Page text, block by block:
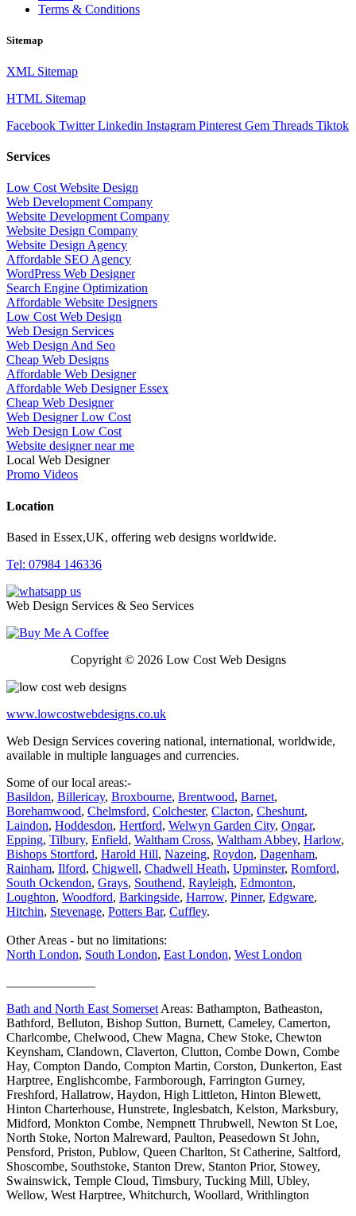
Terms & Conditions
Sitemap
XML Sitemap
HTML Sitemap
Facebook Twitter Linkedin Instagram Pinterest Gem Threads Tiktok
Services
Low Cost Website Design
Web Development Company
Website Development Company
Website Design Company
Website Design Agency
Affordable SEO Agency
WordPress Web Designer
Search Engine Optimization
Affordable Website Designers
Low Cost Web Design
Web Design Services
Web Design And Seo
Cheap Web Designs
Affordable Web Designer
Affordable Web Designer Essex
Cheap Web Designer
Web Designer Low Cost
Web Design Low Cost
Website designer near me
Local Web Designer
Promo Videos
Location
Based in Essex,UK, offering web designs worldwide.
Tel: 07984 146336
Web Design Services & Seo Services
Copyright © 2026 Low Cost Web Designs
www.lowcostwebdesigns.co.uk
Web Design Services covering national, international, worldwide,
available in multiple languages and currencies.
Some of our local areas:-
Basildon, Billericay, Broxbourne, Brentwood, Barnet,
Borehamwood, Chelmsford, Colchester, Clacton, Cheshunt,
Laindon, Hoddesdon, Hertford, Welwyn Garden City, Ongar,
Epping, Tilbury, Enfield, Waltham Cross, Waltham Abbey, Harlow,
Bishops Stortford, Harold Hill, Nazeing, Roydon, Dagenham,
Rainham, Ilford, Chigwell, Chadwell Heath, Upminster, Romford,
South Ockendon, Grays, Southend, Rayleigh, Edmonton,
Loughton, Woodford, Barkingside, Harrow, Pinner, Edgware,
Hitchin, Stevenage, Potters Bar, Cuffley.
Other Areas - but no limitations:
North London, South London, East London, West London
Bath and North East Somerset Areas: Bathampton, Batheaston,
Bathford, Belluton, Bishop Sutton, Burnett, Cameley, Camerton,
Charlcombe, Chelwood, Chew Magna, Chew Stoke, Chewton
Keynsham, Clandown, Claverton, Clutton, Combe Down, Combe
Hay, Compton Dando, Compton Martin, Corston, Dunkerton, East
Harptree, Englishcombe, Farmborough, Farrington Gurney,
Freshford, Hallatrow, Haydon, High Littleton, Hinton Blewett,
Hinton Charterhouse, Hunstrete, Inglesbatch, Kelston, Marksbury,
Midford, Monkton Combe, Nempnett Thrubwell, Newton St Loe,
North Stoke, Norton Malreward, Paulton, Peasedown St John,
Pensford, Priston, Publow, Queen Charlton, St Catherine, Saltford,
Shoscombe, Southstoke, Stanton Drew, Stanton Prior, Stowey,
Swainswick, Temple Cloud, Timsbury, Tucking Mill, Ubley,
Wellow, West Harptree, Whitchurch, Woollard, Writhlington